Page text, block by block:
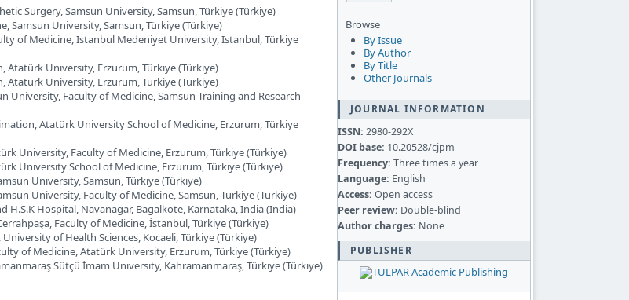
Surgery, Samsun University, Samsun, Türkiye (Türkiye)
Samsun University, Samsun, Türkiye (Türkiye)
of Medicine, İstanbul Medeniyet University, İstanbul, Türkiye
University, Erzurum, Türkiye (Türkiye)
University, Erzurum, Türkiye (Türkiye)
Faculty of Medicine, Samsun Training and Research
Atatürk University School of Medicine, Erzurum, Türkiye
University, Faculty of Medicine, Erzurum, Türkiye (Türkiye)
University School of Medicine, Erzurum, Türkiye (Türkiye)
University, Samsun, Türkiye (Türkiye)
University, Faculty of Medicine, Samsun, Türkiye (Türkiye)
H.S.K Hospital, Navanagar, Bagalkote, Karnataka, India (India)
Faculty of Medicine, İstanbul, Türkiye (Türkiye)
of Health Sciences, Kocaeli, Türkiye (Türkiye)
of Medicine, Atatürk University, Erzurum, Türkiye (Türkiye)
Sütçü İmam University, Kahramanmaraş, Türkiye (Türkiye)
Browse
By Issue
By Author
By Title
Other Journals
JOURNAL INFORMATION
ISSN: 2980-292X
DOI base: 10.20528/cjpm
Frequency: Three times a year
Language: English
Access: Open access
Peer review: Double-blind
Author charges: None
PUBLISHER